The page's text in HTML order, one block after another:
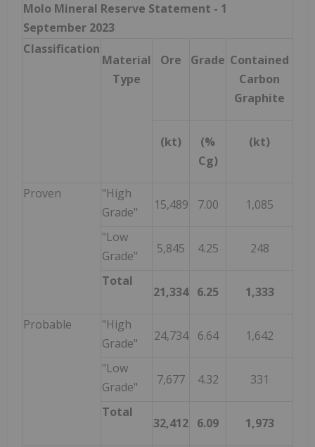
Molo Mineral Reserve Statement - 1
September 2023
Classification
Material
Type
Ore Grade Contained
Carbon
Graphite
(kt)
(%
Cg)
(kt)
Proven
"High
Grade"
15,489 7.00 1,085
"Low
Grade"
5,845 4.25 248
Total
21,334 6.25 1,333
Probable
"High
Grade"
24,734 6.64 1,642
"Low
Grade"
7,677 4.32 331
Total
32,412 6.09 1,973